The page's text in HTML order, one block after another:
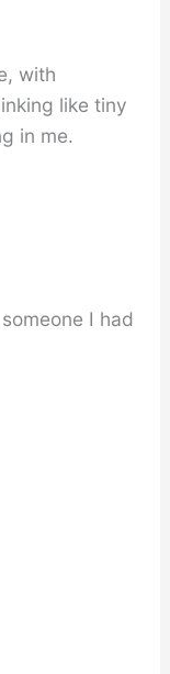
with
like tiny
in me.
I had